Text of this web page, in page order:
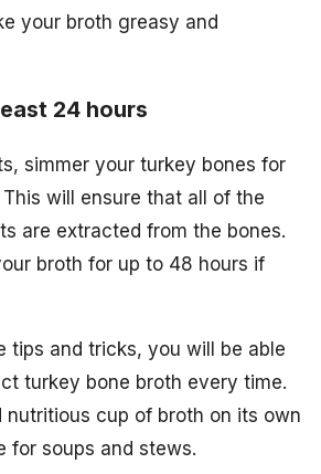
your broth greasy and
24 hours
simmer your turkey bones for
will ensure that all of the
are extracted from the bones.
broth for up to 48 hours if
tips and tricks, you will be able
turkey bone broth every time.
nutritious cup of broth on its own
for soups and stews.